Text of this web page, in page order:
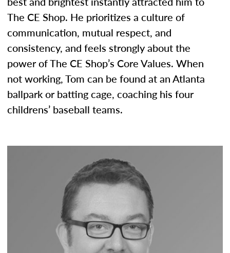
The CE Shop. He prioritizes a culture of
communication, mutual respect, and
consistency, and feels strongly about the
power of The CE Shop’s Core Values. When
not working, Tom can be found at an Atlanta
ballpark or batting cage, coaching his four
childrens’ baseball teams.